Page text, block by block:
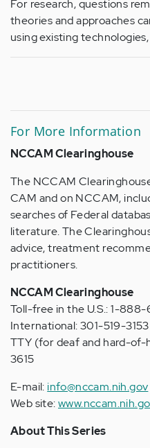
For research, questions
theories and approaches
using existing technologies,
For More Information
NCCAM Clearinghouse
The NCCAM
CAM and on NCCAM,
searches of Federal
literature. The
advice, treatment
practitioners.
NCCAM Clearinghouse
Toll-free in the U.S.: 1-
International: 301-519-3153
TTY (for deaf and hard-
3615
E-mail: info@nccam.nih.gov
Web site:
About This Series